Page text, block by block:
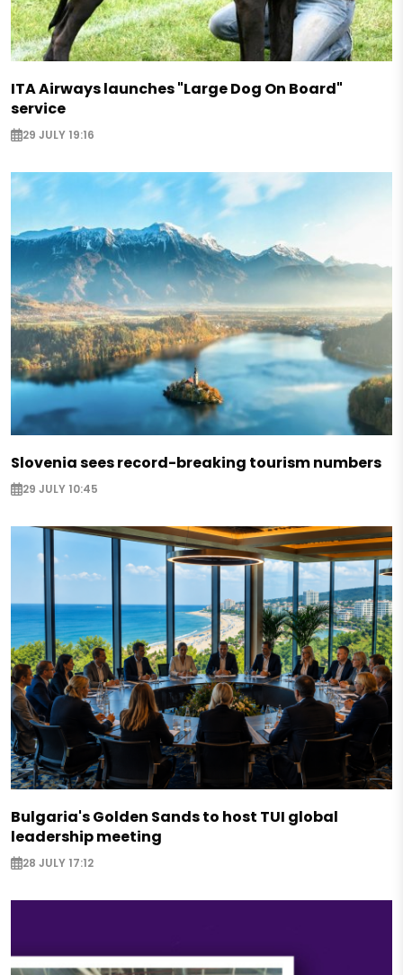
ITA Airways launches "Large Dog On Board"
service
29 JULY 19:16
Slovenia sees record-breaking tourism numbers
29 JULY 10:45
Bulgaria's Golden Sands to host TUI global
leadership meeting
28 JULY 17:12